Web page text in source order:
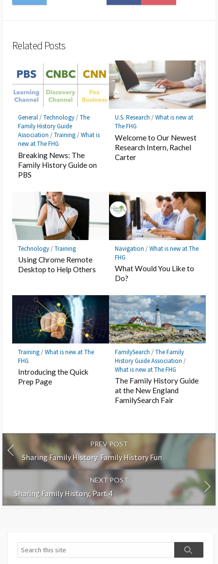
on
on
to
Related Posts
General/Technology/The
Family History Guide
Association /Training/What is
new at The FHG
Breaking News: The
Family History Guide on
PBS
U.S. Research /What is new at
The FHG
Welcome to Our Newest
Research Intern, Rachel
Carter
Technology/Training
Using Chrome Remote
Desktop to Help Others
Navigation /What is new at The
FHG
What Would You Like to
Do?
Training/What is new at The
FHG
Introducing the Quick
Prep Page
FamilySearch /The Family
History Guide Association /
What is new at The FHG
The Family History Guide
at the New England
FamilySearch Fair
PREV POST
Sharing Family History: Family History Fun
NEXT POST
Sharing Family History, Part 4